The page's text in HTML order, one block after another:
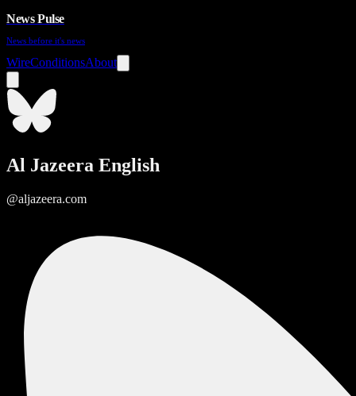
News Pulse
News before it's news
WireConditionsAbout
Al Jazeera English
@aljazeera.com